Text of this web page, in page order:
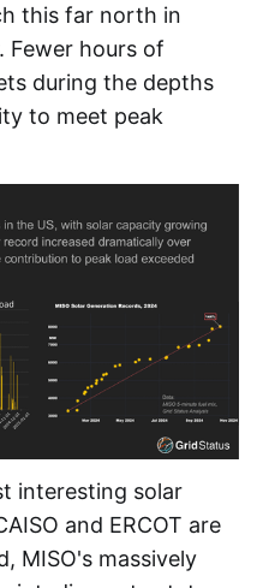
this far north in
Fewer hours of
during the depths
to meet peak
interesting solar
and ERCOT are
MISO's massively